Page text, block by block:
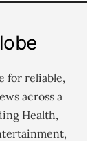
for reliable,
across a
Health,